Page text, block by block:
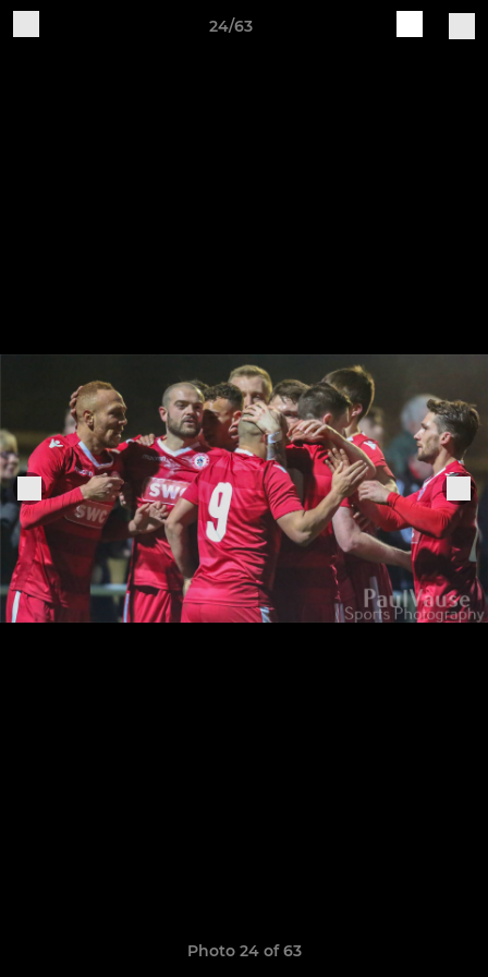
24/63
Photo 24 of 63